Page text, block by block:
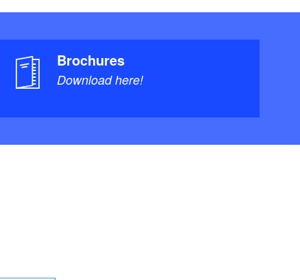
Brochures
Download here!